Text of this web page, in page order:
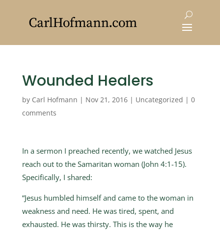
Wounded Healers
by Carl Hofmann | Nov 21, 2016| Uncategorized | 0
comments
In a sermon I preached recently, we watched Jesus
reach out to the Samaritan woman (John 4:1-15).
Specifically, I shared:
“Jesus humbled himself and came to the woman in
weakness and need. He was tired, spent, and
exhausted. He was thirsty. This is the way he